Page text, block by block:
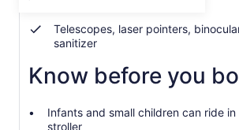
adultTelescopes, laser pointers,
sanitizer
Know before you
Infants and small children can ride
stroller